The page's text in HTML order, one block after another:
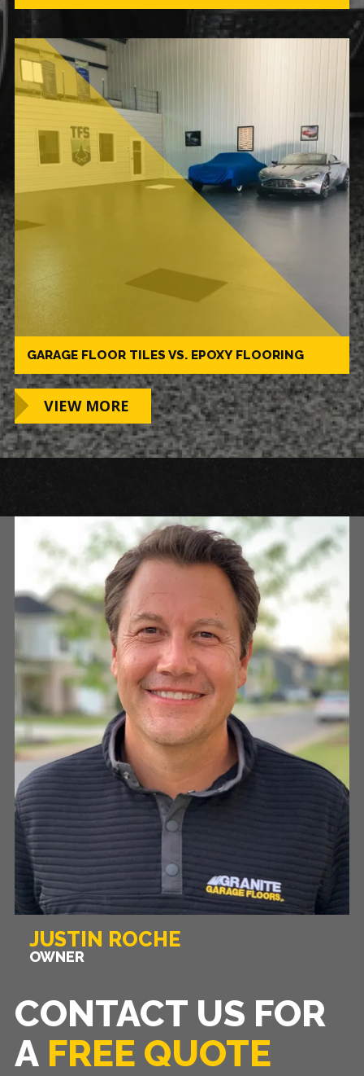
GARAGE FLOOR TILES VS. EPOXY FLOORING
VIEW MORE
JUSTIN ROCHE
OWNER
CONTACT US FOR
A FREE QUOTE